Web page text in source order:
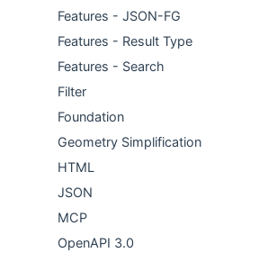
Features - JSON-FG
Features - Result Type
Features - Search
Filter
Foundation
Geometry Simplification
HTML
JSON
MCP
OpenAPI 3.0